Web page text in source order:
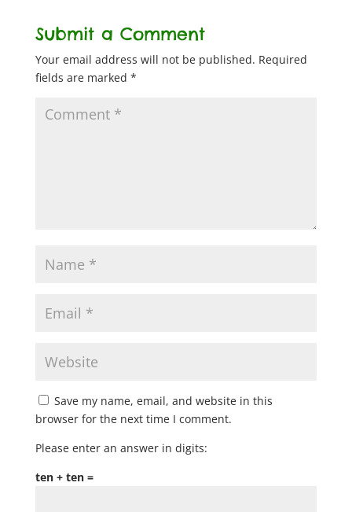
Submit a Comment
Your email address will not be published. Required
fields are marked *
Save my name, email, and website in this
browser for the next time I comment.
Please enter an answer in digits:
ten + ten =